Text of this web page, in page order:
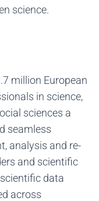
science.
million European
in science,
sciences a
seamless
analysis and re-
and scientific
data
across